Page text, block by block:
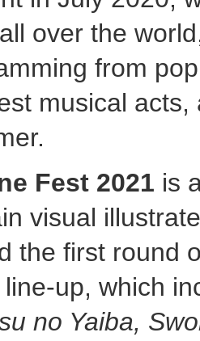
over the
from
musical
Fest 2021 is
visual
the first round
up, which
no Yaiba,